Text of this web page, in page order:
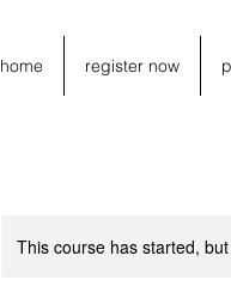
home register now
This course has started,